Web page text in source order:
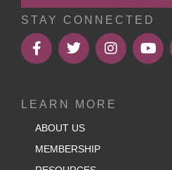
STAY CONNECTED
LEARN MORE
ABOUT US
MEMBERSHIP